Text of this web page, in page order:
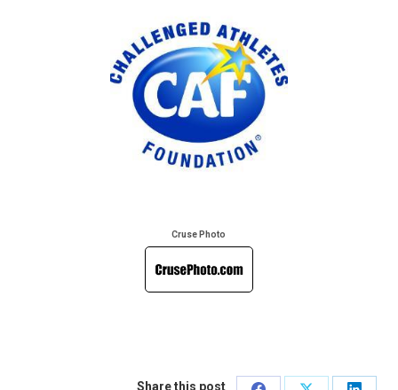
Cruse Photo
Share this post